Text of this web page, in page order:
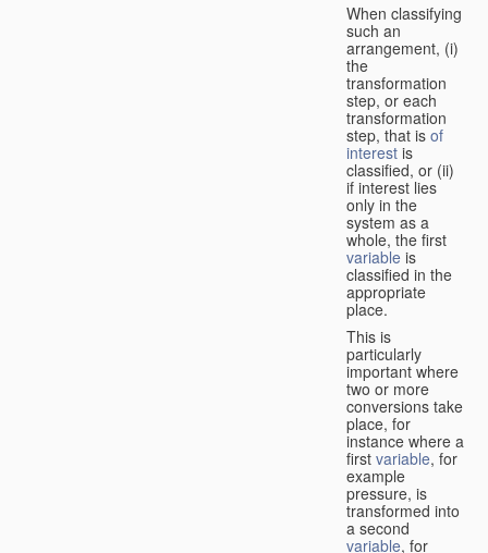
When classifying
such an
arrangement, (i)
the
transformation
step, or each
transformation
step, that is of
interest is
classified, or (ii)
if interest lies
only in the
system as a
whole, the first
variable is
classified in the
appropriate
place.
This is
particularly
important where
two or more
conversions take
place, for
instance where a
first variable, for
example
pressure, is
transformed into
a second
variable, for